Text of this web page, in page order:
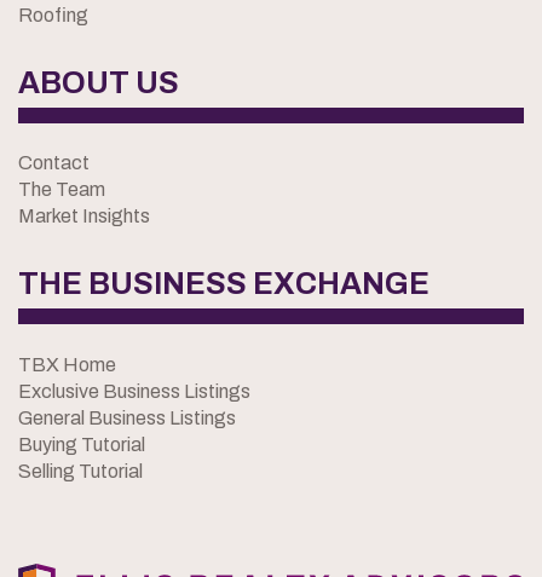
Roofing
ABOUT US
Contact
The Team
Market Insights
THE BUSINESS EXCHANGE
TBX Home
Exclusive Business Listings
General Business Listings
Buying Tutorial
Selling Tutorial